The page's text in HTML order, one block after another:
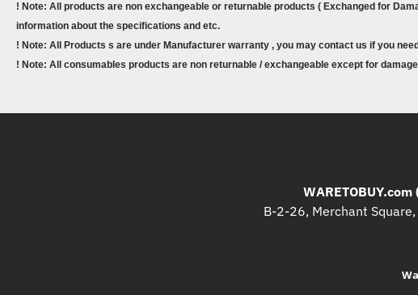
! Note: All products are non exchangeable or returnable products ( Exchanged for
information about the specifications and etc.
! Note: All Products s are under Manufacturer warranty , you may contact us if you
! Note: All consumables products are non returnable / exchangeable except for
B-2-26, Merchant